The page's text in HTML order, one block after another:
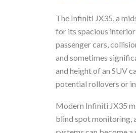
The Infiniti JX35, a
for its spacious
passenger cars,
and sometimes
and height of an SUV
potential rollovers or
Modern Infiniti JX35
blind spot monitoring,